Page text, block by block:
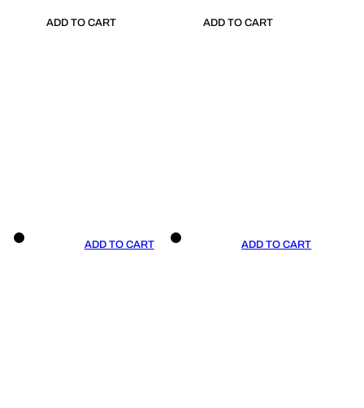
ADD TO CART ADD TO CART
ADD TO CART ADD TO CART